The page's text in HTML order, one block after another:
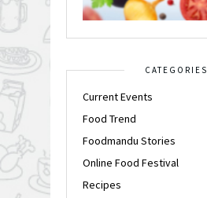
CATEGORIES
Current Events
Food Trend
Foodmandu Stories
Online Food Festival
Recipes